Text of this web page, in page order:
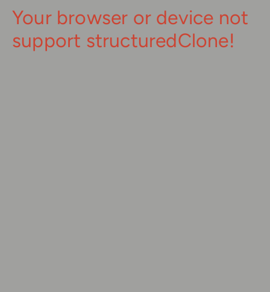
Your browser or device not
support structuredClone!